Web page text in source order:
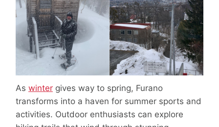
As winter gives way to spring, Furano
transforms into a haven for summer sports and
activities. Outdoor enthusiasts can explore